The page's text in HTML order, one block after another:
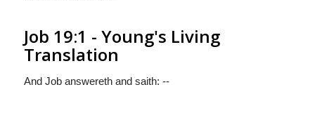
Job 19:1 - Young's Living
Translation
And Job answereth and saith: --